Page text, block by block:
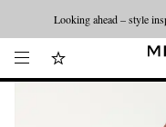
Looking ahead – style